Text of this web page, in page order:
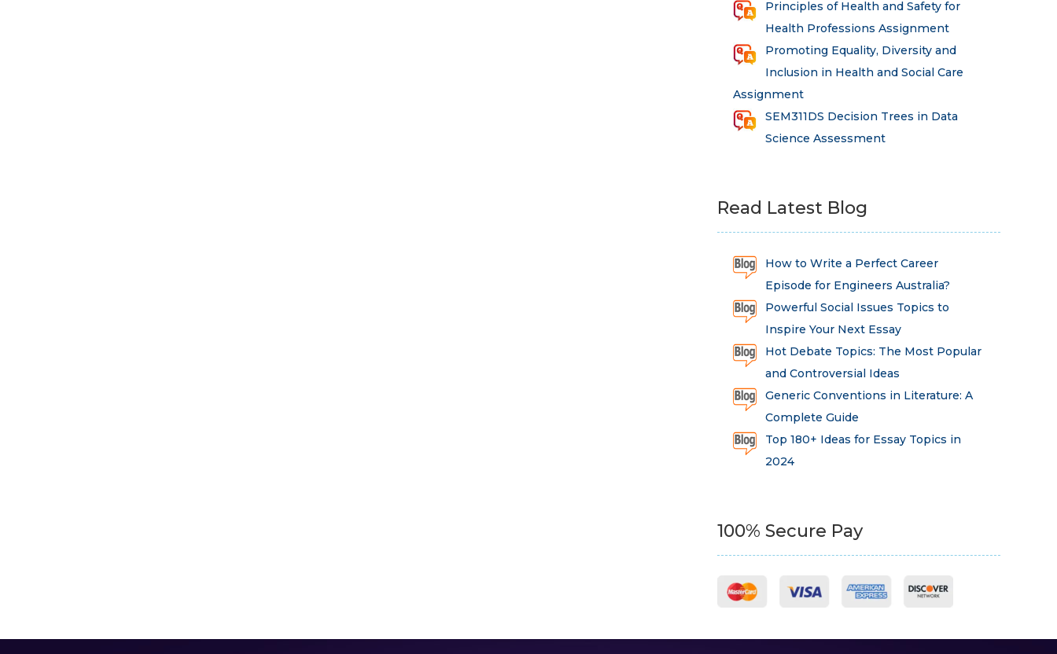
Principles of Health and Safety for
Health Professions Assignment
Promoting Equality, Diversity and
Inclusion in Health and Social Care
Assignment
SEM311DS Decision Trees in Data
Science Assessment
Read Latest Blog
How to Write a Perfect Career
Episode for Engineers Australia?
Powerful Social Issues Topics to
Inspire Your Next Essay
Hot Debate Topics: The Most Popular
and Controversial Ideas
Generic Conventions in Literature: A
Complete Guide
Top 180+ Ideas for Essay Topics in
2024
100% Secure Pay